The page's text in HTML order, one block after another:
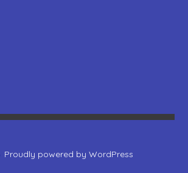
Proudly powered by WordPress